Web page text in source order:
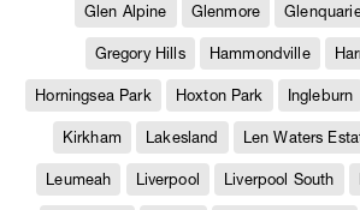
Glen Alpine Glenmore
Gregory Hills Hammondville
Horningsea Park Hoxton Park Ingleburn
Kirkham Lakesland Len Waters
Leumeah Liverpool Liverpool South